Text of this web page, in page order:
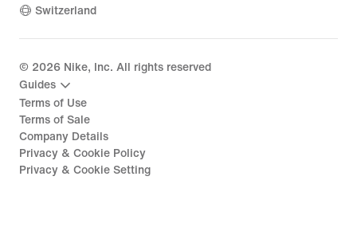
Switzerland
© 2026 Nike, Inc. All rights reserved
Guides
Terms of Use
Terms of Sale
Company Details
Privacy & Cookie Policy
Privacy & Cookie Setting